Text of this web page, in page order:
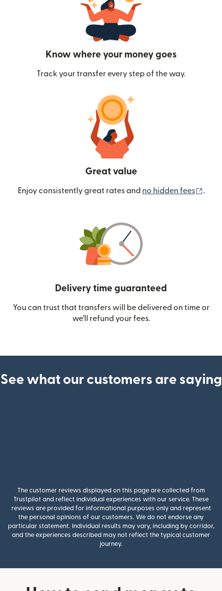
Know where your money goes
Track your transfer every step of the way.
Great value
Enjoy consistently great rates and no hidden fees .
Delivery time guaranteed
You can trust that transfers will be delivered on time or
we’ll refund your fees.
See what our customers are saying
The customer reviews displayed on this page are collected from
Trustpilot and reflect individual experiences with our service. These
reviews are provided for informational purposes only and represent
the personal opinions of our customers. We do not endorse any
particular statement. Individual results may vary, including by corridor,
and the experiences described may not reflect the typical customer
journey.